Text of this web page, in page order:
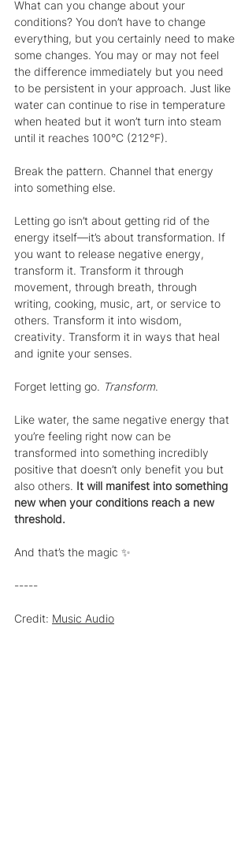
What can you change about your
conditions? You don’t have to change
everything, but you certainly need to make
some changes. You may or may not feel
the difference immediately but you need
to be persistent in your approach. Just like
water can continue to rise in temperature
when heated but it won’t turn into steam
until it reaches 100°C (212°F).
Break the pattern. Channel that energy
into something else.
Letting go isn’t about getting rid of the
energy itself—it’s about transformation. If
you want to release negative energy,
transform it. Transform it through
movement, through breath, through
writing, cooking, music, art, or service to
others. Transform it into wisdom,
creativity. Transform it in ways that heal
and ignite your senses.
Forget letting go. Transform.
Like water, the same negative energy that
you’re feeling right now can be
transformed into something incredibly
positive that doesn’t only benefit you but
also others. It will manifest into something
new when your conditions reach a new
threshold.
And that’s the magic ✨
-----
Credit: Music Audio